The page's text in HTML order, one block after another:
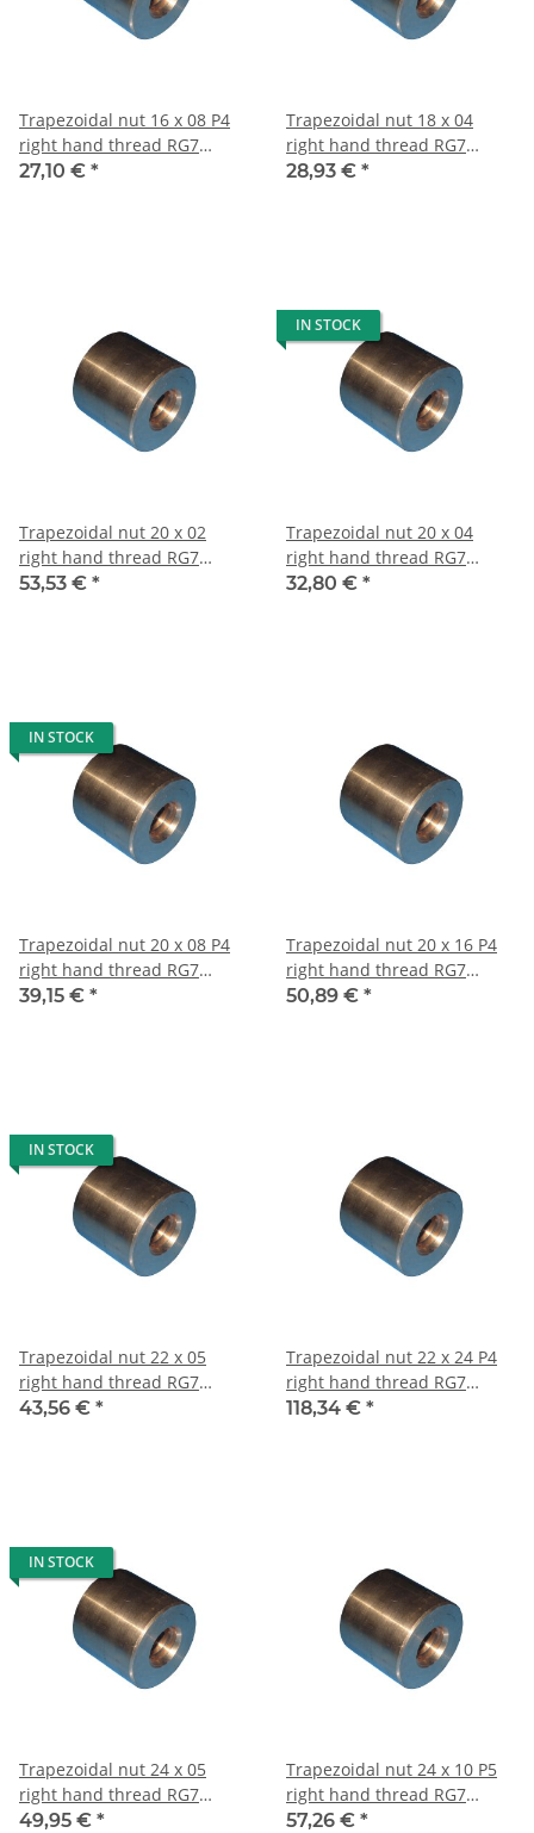
Trapezoidal nut 16 x 08 P4
right hand thread RG7
straight, red bronze
27,10 € *
Trapezoidal nut 18 x 04
right hand thread RG7
straight, red bronze
28,93 € *
Trapezoidal nut 20 x 02
right hand thread RG7
straight, red bronze
53,53 € *
IN STOCK
Trapezoidal nut 20 x 04
right hand thread RG7
straight, red bronze
32,80 € *
IN STOCK
Trapezoidal nut 20 x 08 P4
right hand thread RG7
straight, red bronze
39,15 € *
Trapezoidal nut 20 x 16 P4
right hand thread RG7
straight, red bronze
50,89 € *
IN STOCK
Trapezoidal nut 22 x 05
right hand thread RG7
straight, red bronze
43,56 € *
Trapezoidal nut 22 x 24 P4
right hand thread RG7
straight, red bronze
118,34 € *
IN STOCK
Trapezoidal nut 24 x 05
right hand thread RG7
straight, red bronze
49,95 € *
Trapezoidal nut 24 x 10 P5
right hand thread RG7
straight, red bronze
57,26 € *